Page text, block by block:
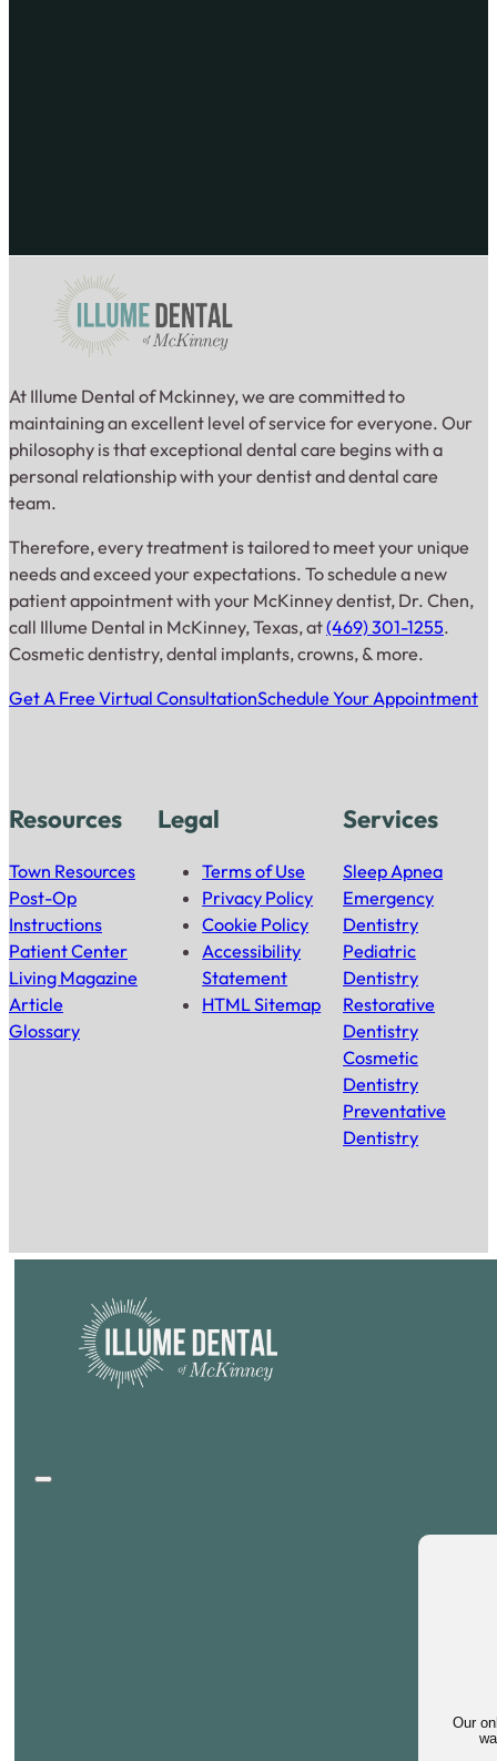
At Illume Dental of Mckinney, we are committed to
maintaining an excellent level of service for everyone. Our
philosophy is that exceptional dental care begins with a
personal relationship with your dentist and dental care
team.
Therefore, every treatment is tailored to meet your unique
needs and exceed your expectations. To schedule a new
patient appointment with your McKinney dentist, Dr. Chen,
call Illume Dental in McKinney, Texas, at(469) 301-1255.
Cosmetic dentistry, dental implants, crowns, & more.
Get A Free Virtual ConsultationSchedule Your Appointment
Resources
Town Resources
Post-Op
Instructions
Patient Center
Living Magazine
Article
Glossary
Legal
Terms of Use
Privacy Policy
Cookie Policy
Accessibility
Statement
HTML Sitemap
Services
Sleep Apnea
Emergency
Dentistry
Pediatric
Dentistry
Restorative
Dentistry
Cosmetic
Dentistry
Preventative
Dentistry
Our